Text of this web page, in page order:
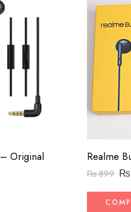
Original Realme
₨899 ₨